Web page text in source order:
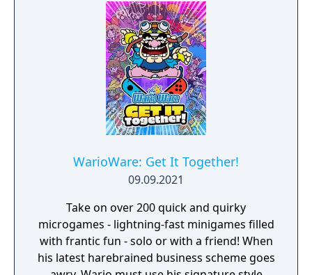
4 players, each with one Joy-Con controller,
can laugh out loud in the local Party Mode’s
minigames like a dicey board game with
Wario-style rules.
WarioWare: Get It Together!
09.09.2021
Take on over 200 quick and quirky
microgames - lightning-fast minigames filled
with frantic fun - solo or with a friend! When
his latest harebrained business scheme goes